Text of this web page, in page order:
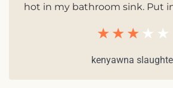
hot in my bathroom sink. Put
kenyawna